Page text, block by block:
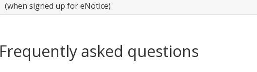
(when signed up for eNotice)
Frequently asked questions